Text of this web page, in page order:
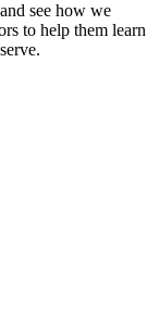
see how we
to help them learn